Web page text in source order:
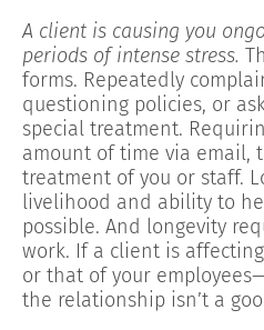
A client is causing you
periods of intense stress.
forms. Repeatedly
questioning policies, or
special treatment.
amount of time via email,
treatment of you or staff.
livelihood and ability to
possible. And longevity
work. If a client is
or that of your
the relationship isn’t a